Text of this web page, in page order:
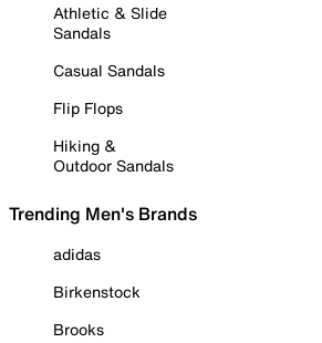
Athletic & Slide
Sandals
Casual Sandals
Flip Flops
Hiking &
Outdoor Sandals
Trending Men's Brands
adidas
Birkenstock
Brooks